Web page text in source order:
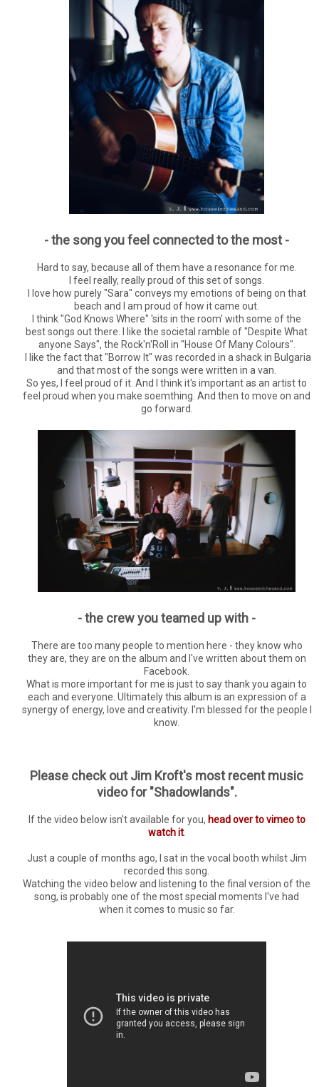
- the song you feel connected to the most -
Hard to say, because all of them have a resonance for me.
I feel really, really proud of this set of songs.
I love how purely "Sara" conveys my emotions of being on that
beach and I am proud of how it came out.
I think "God Knows Where" 'sits in the room' with some of the
best songs out there. I like the societal ramble of "Despite What
anyone Says", the Rock'n'Roll in "House Of Many Colours".
I like the fact that "Borrow It" was recorded in a shack in Bulgaria
and that most of the songs were written in a van.
So yes, I feel proud of it. And I think it's important as an artist to
feel proud when you make soemthing. And then to move on and
go forward.
- the crew you teamed up with -
There are too many people to mention here - they know who
they are, they are on the album and I've written about them on
Facebook.
What is more important for me is just to say thank you again to
each and everyone. Ultimately this album is an expression of a
synergy of energy, love and creativity. I'm blessed for the people I
know.
Please check out Jim Kroft's most recent music
video for "Shadowlands".
If the video below isn't available for you, head over to vimeo to
watch it.
Just a couple of months ago, I sat in the vocal booth whilst Jim
recorded this song.
Watching the video below and listening to the final version of the
song, is probably one of the most special moments I've had
when it comes to music so far.